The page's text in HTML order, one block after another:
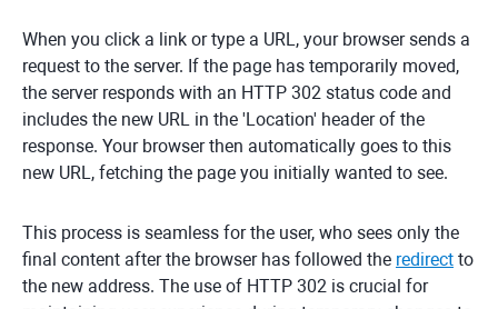
When you click a link or type a URL, your browser sends a
request to the server. If the page has temporarily moved,
the server responds with an HTTP 302 status code and
includes the new URL in the 'Location' header of the
response. Your browser then automatically goes to this
new URL, fetching the page you initially wanted to see.
This process is seamless for the user, who sees only the
final content after the browser has followed the redirect to
the new address. The use of HTTP 302 is crucial for